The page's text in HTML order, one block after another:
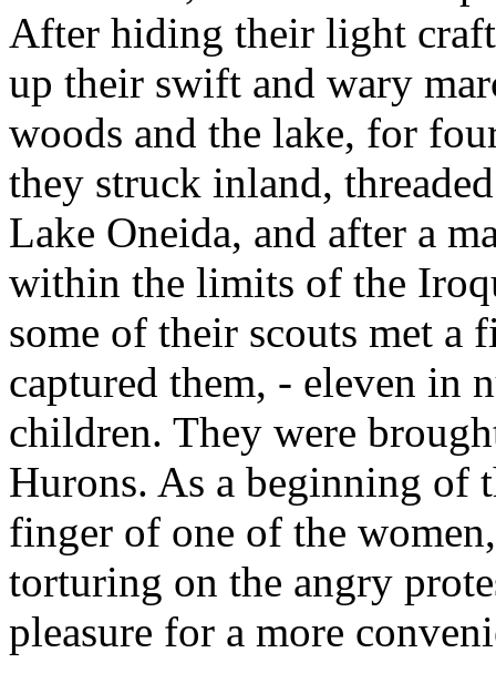
After hiding their light
up their swift and wary
woods and the lake, for
they struck inland,
Lake Oneida, and after a
within the limits of the
some of their scouts met a
captured them, - eleven in
children. They were
Hurons. As a beginning of
finger of one of the
torturing on the angry
pleasure for a more